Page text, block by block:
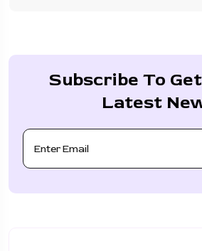
Subscribe To
Latest